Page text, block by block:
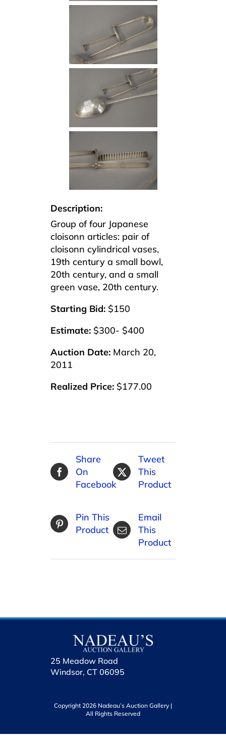
Description:
Group of four Japanese
cloisonn articles: pair of
cloisonn cylindrical vases,
19th century a small bowl,
20th century, and a small
green vase, 20th century.
Starting Bid: $150
Estimate: $300- $400
Auction Date: March 20,
2011
Realized Price: $177.00
Share
On
Facebook
Tweet
This
Product
Pin This
Product
Email
This
Product
25 Meadow Road
Windsor, CT 06095
Copyright 2026 Nadeau’s Auction Gallery |
All Rights Reserved